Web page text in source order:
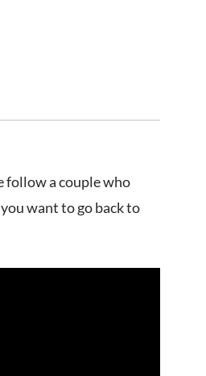
follow a couple who
want to go back to